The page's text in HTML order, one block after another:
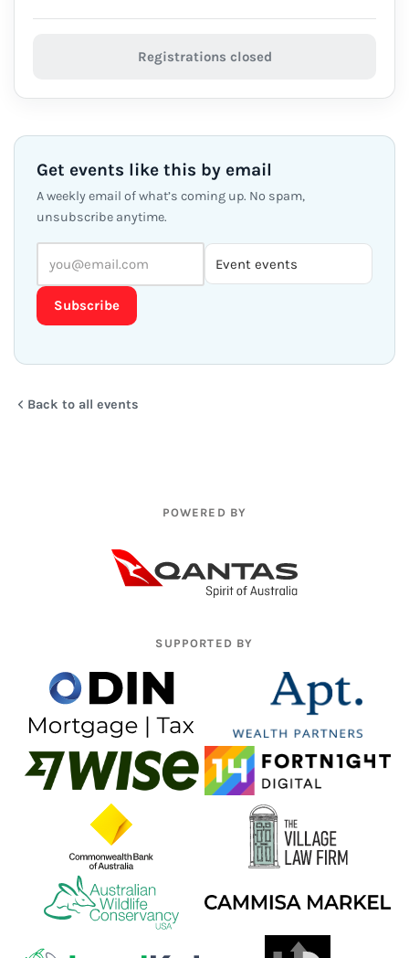
Registrations closed
Get events like this by email
A weekly email of what’s coming up. No spam,
unsubscribe anytime.
Subscribe
Back to all events
POWERED BY
SUPPORTED BY